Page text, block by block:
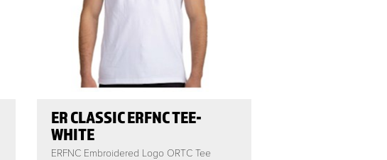
ER CLASSIC ERFNC TEE-
WHITE
ERFNC Embroidered Logo ORTC Tee